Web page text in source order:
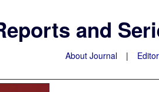
and
About Journal |